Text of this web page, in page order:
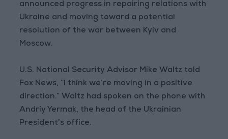
announced progress in repairing relations with
Ukraine and moving toward a potential
resolution of the war between Kyiv and
Moscow.
U.S. National Security Advisor Mike Waltz told
Fox News, “I think we’re moving in a positive
direction.” Waltz had spoken on the phone with
Andriy Yermak, the head of the Ukrainian
President's office.